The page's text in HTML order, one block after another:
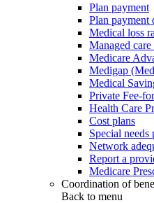
Plan payment
Plan payment
Medical loss
Managed
Medicare
Medigap
Medical
Private Fee-
Health Care
Cost plans
Special needs
Network
Report a
Medicare
Coordination of
Back to menu